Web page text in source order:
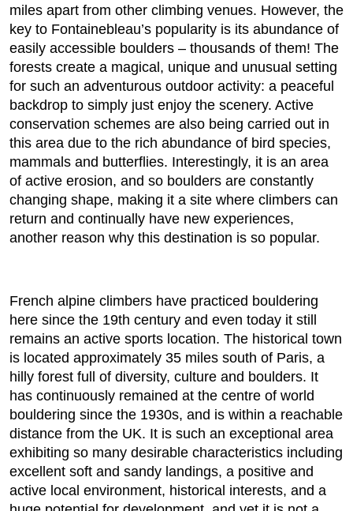
miles apart from other climbing venues. However, the
key to Fontainebleau’s popularity is its abundance of
easily accessible boulders – thousands of them! The
forests create a magical, unique and unusual setting
for such an adventurous outdoor activity: a peaceful
backdrop to simply just enjoy the scenery. Active
conservation schemes are also being carried out in
this area due to the rich abundance of bird species,
mammals and butterflies. Interestingly, it is an area
of active erosion, and so boulders are constantly
changing shape, making it a site where climbers can
return and continually have new experiences,
another reason why this destination is so popular.
French alpine climbers have practiced bouldering
here since the 19th century and even today it still
remains an active sports location. The historical town
is located approximately 35 miles south of Paris, a
hilly forest full of diversity, culture and boulders. It
has continuously remained at the centre of world
bouldering since the 1930s, and is within a reachable
distance from the UK. It is such an exceptional area
exhibiting so many desirable characteristics including
excellent soft and sandy landings, a positive and
active local environment, historical interests, and a